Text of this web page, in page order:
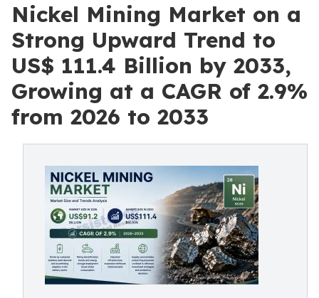
Nickel Mining Market on a
Strong Upward Trend to
US$ 111.4 Billion by 2033,
Growing at a CAGR of 2.9%
from 2026 to 2033